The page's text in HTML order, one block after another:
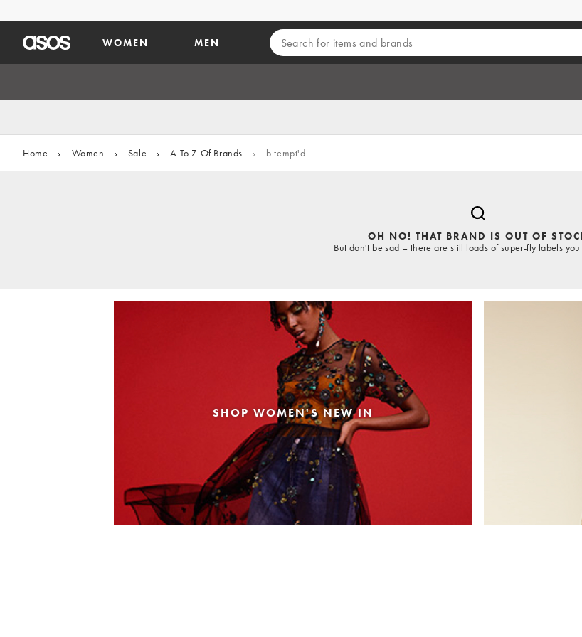
WOMEN MEN
Home › Women › Sale › A To Z Of Brands › b.tempt'd
OH NO! THAT BRAND IS OUT OF
But don't be sad – there are still loads of super-fly labels
SHOP WOMEN'S NEW IN